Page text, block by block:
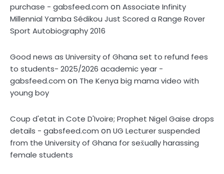
purchase - gabsfeed.com onAssociate Infinity
Millennial Yamba Sédikou Just Scored a Range Rover
Sport Autobiography 2016
Good news as University of Ghana set to refund fees
to students- 2025/2026 academic year -
gabsfeed.com on The Kenya big mama video with
young boy
Coup d'etat in Cote D'Ivoire; Prophet Nigel Gaise drops
details - gabsfeed.com onUG Lecturer suspended
from the University of Ghana for sex̌ually harassing
female students